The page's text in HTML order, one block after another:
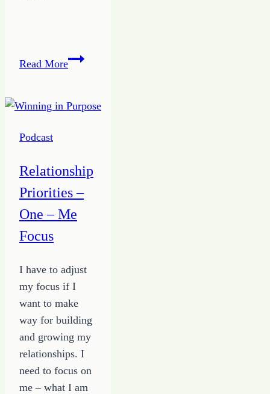
Read More5
Being
from
the
Growing
Podcast
Relationship
Priorities –
One – Me
Focus
I have to adjust
my focus if I
want to make
way for building
and growing my
relationships. I
need to focus on
me – what I am